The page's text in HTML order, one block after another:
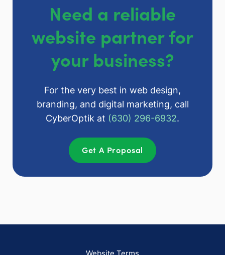
Need a reliable
website partner for
your business?
For the very best in web design,
branding, and digital marketing, call
CyberOptik at (630) 296-6932.
Get A Proposal